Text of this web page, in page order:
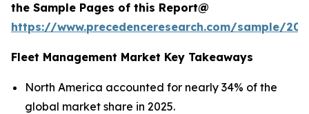
the Sample Pages of this Report@
https://www.precedenceresearch.com/sample/
Fleet Management Market Key Takeaways
North America accounted for nearly 34% of the
global market share in 2025.